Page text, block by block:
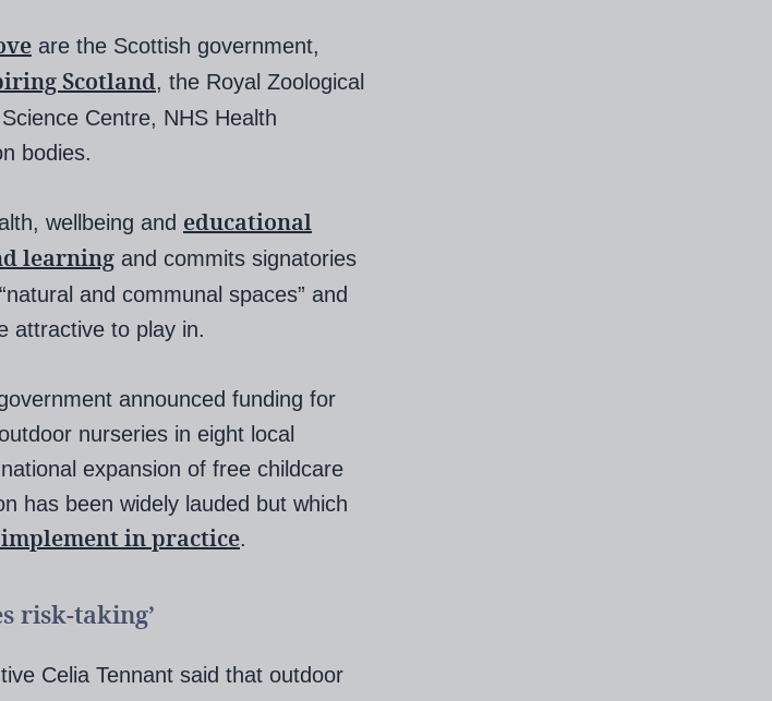
are the Scottish government,
Scotland, the Royal Zoological
Centre, NHS Health
bodies.
wellbeing and educational
learning and commits signatories
and communal spaces” and
attractive to play in.
announced funding for
nurseries in eight local
expansion of free childcare
has been widely lauded but which
in practice.
risk-taking’
Celia Tennant said that outdoor